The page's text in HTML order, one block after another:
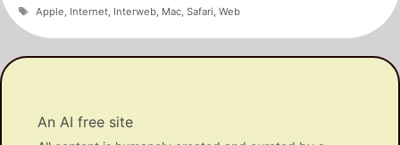
Tags
Apple Internet, Interweb, Mac, Safari Web
An AI free site